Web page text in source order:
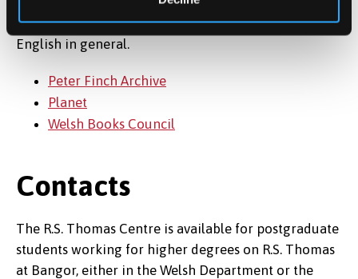
the work of R.S. Thomas and in Welsh Writing in
English in general.
Peter Finch Archive
Planet
Welsh Books Council
Contacts
The R.S. Thomas Centre is available for postgraduate
students working for higher degrees on R.S. Thomas
at Bangor, either in the Welsh Department or the